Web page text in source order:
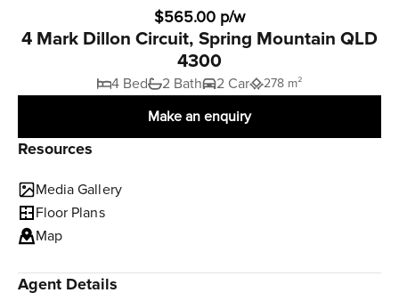
$565.00 p/w
4 Mark Dillon Circuit, Spring Mountain QLD
4300
4 Bed 2 Bath 2 Car 278 m²
Make an enquiry
Resources
Media Gallery
Floor Plans
Map
Agent Details